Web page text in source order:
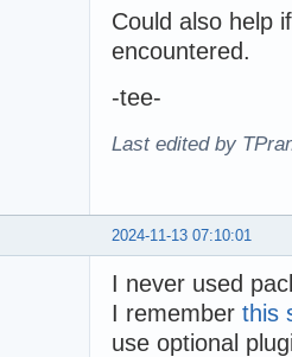
Could also help
encountered.
-tee-
Last edited by
2024-11-13 07:10:01
I never used
I remember this
use optional